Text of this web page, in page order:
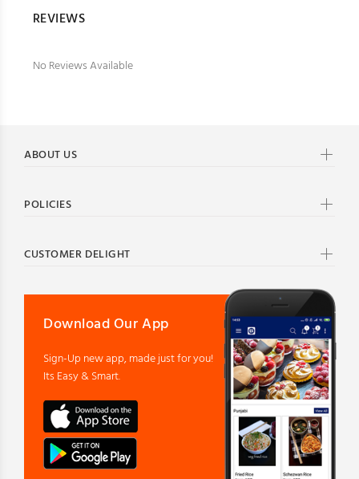
REVIEWS
No Reviews Available
ABOUT US
POLICIES
CUSTOMER DELIGHT
Download Our App
Sign-Up new app, made just for you!
Its Easy & Smart.